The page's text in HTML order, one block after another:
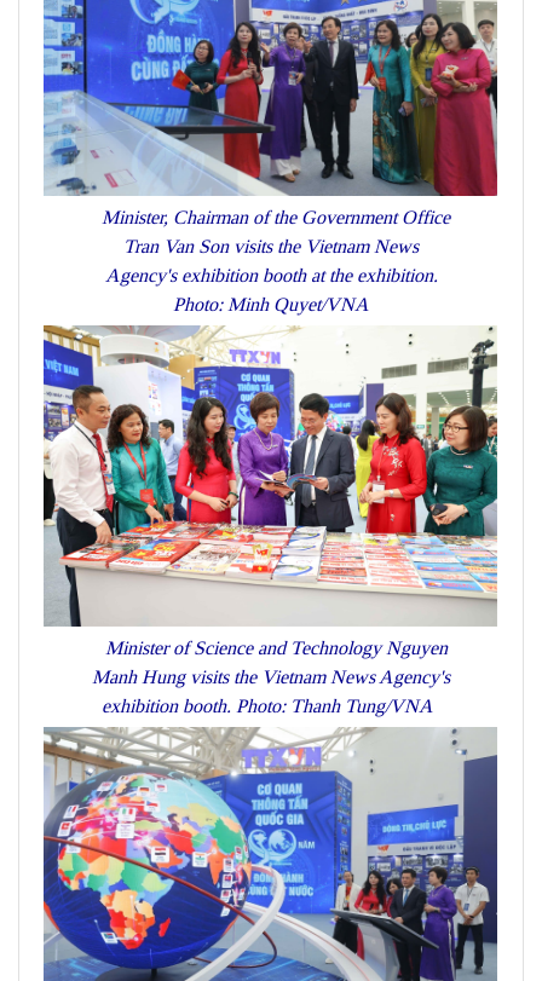
Minister, Chairman of the Government Office
Tran Van Son visits the Vietnam News
Agency's exhibition booth at the exhibition.
Photo: Minh Quyet/VNA
Minister of Science and Technology Nguyen
Manh Hung visits the Vietnam News Agency's
exhibition booth. Photo: Thanh Tung/VNA